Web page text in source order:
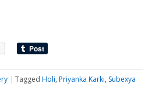
| Tagged Holi, Priyanka Karki, Subexya